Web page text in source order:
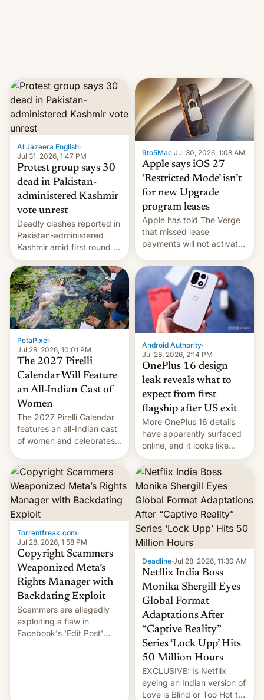
Al Jazeera English·
Jul 31, 2026, 1:47 PM
Protest group says 30
dead in Pakistan-
administered Kashmir
vote unrest
Deadly clashes reported in
Pakistan-administered
Kashmir amid first round of
voting for regional
elections on July 27.
9to5Mac·Jul 30, 2026, 1:08 AM
Apple says iOS 27
‘Restricted Mode’ isn’t
for new Upgrade
program leases
Apple has told The Verge
that missed lease
payments will not activate
system currently under
development in iOS 27.
What the new system is
meant for remains
uncertain. Here are the
details.
PetaPixel·
Jul 28, 2026, 10:01 PM
The 2027 Pirelli
Calendar Will Feature
an All-Indian Cast of
Women
The 2027 Pirelli Calendar
features an all-Indian cast
of women and celebrates
most celebrated
photographer Raghu Rai.
[Read More]
Android Authority·
Jul 28, 2026, 2:14 PM
OnePlus 16 design
leak reveals what to
expect from first
flagship after US exit
More OnePlus 16 details
have apparently surfaced
online, and it looks like
there's good news if you
liked the OnePlus 15
design.
Torrentfreak.com·
Jul 28, 2026, 1:58 PM
Copyright Scammers
Weaponized Meta’s
Rights Manager with
Backdating Exploit
Scammers are allegedly
exploiting a flaw in
Facebook's 'Edit Post'
Deadline·Jul 28, 2026, 11:30 AM
Netflix India Boss
Monika Shergill Eyes
Global Format
Adaptations After
“Captive Reality”
Series ‘Lock Upp’ Hits
50 Million Hours
EXCLUSIVE: Is Netflix
eyeing an Indian version of
Love is Blind or Too Hot to